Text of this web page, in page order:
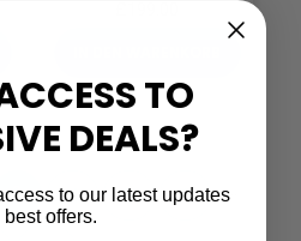
3 4 5 6 …
TO
DEALS?
to our latest updates
best offers.